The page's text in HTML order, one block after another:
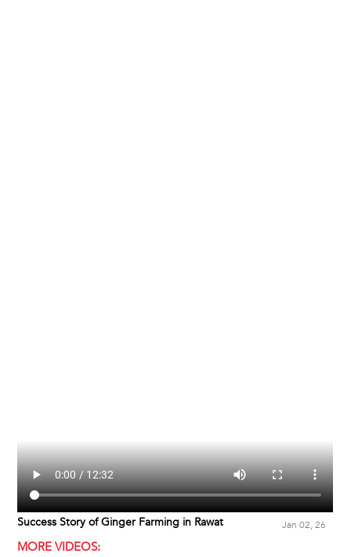
Success Story of Ginger Farming in Rawat Jan 02, 26
MORE VIDEOS: